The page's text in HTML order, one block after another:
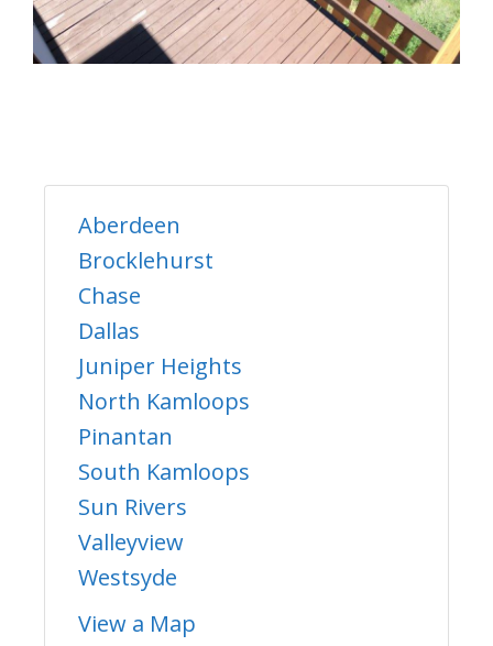
Aberdeen
Brocklehurst
Chase
Dallas
Juniper Heights
North Kamloops
Pinantan
South Kamloops
Sun Rivers
Valleyview
Westsyde
View a Map